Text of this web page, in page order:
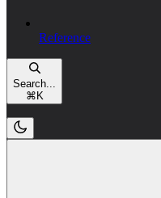
Reference
Search...
⌘ K